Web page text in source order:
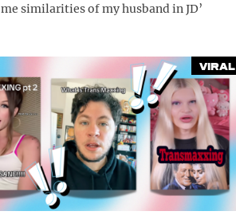
similarities of my husband in JD’
Viral